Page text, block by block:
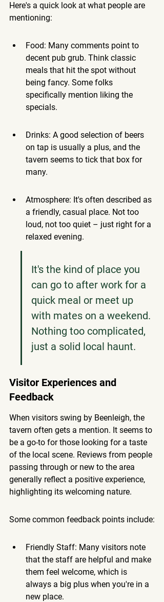
Here's a quick look at what people are
mentioning:
Food: Many comments point to
decent pub grub. Think classic
meals that hit the spot without
being fancy. Some folks
specifically mention liking the
specials.
Drinks: A good selection of beers
on tap is usually a plus, and the
tavern seems to tick that box for
many.
Atmosphere: It's often described as
a friendly, casual place. Not too
loud, not too quiet – just right for a
relaxed evening.
It's the kind of place you
can go to after work for a
quick meal or meet up
with mates on a weekend.
Nothing too complicated,
just a solid local haunt.
Visitor Experiences and
Feedback
When visitors swing by Beenleigh, the
tavern often gets a mention. It seems to
be a go-to for those looking for a taste
of the local scene. Reviews from people
passing through or new to the area
generally reflect a positive experience,
highlighting its welcoming nature.
Some common feedback points include:
Friendly Staff: Many visitors note
that the staff are helpful and make
them feel welcome, which is
always a big plus when you're in a
new place.